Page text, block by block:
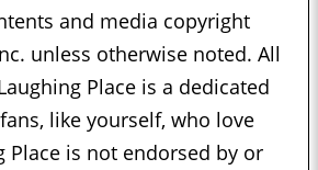
and media copyright
unless otherwise noted. All
Place is a dedicated
like yourself, who love
Place is not endorsed by or